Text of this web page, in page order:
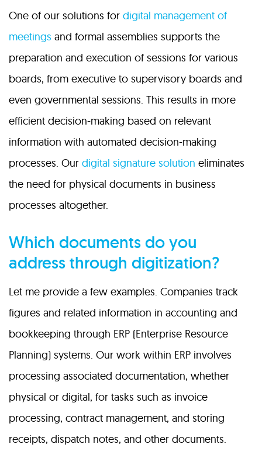
One of our solutions for digital management of
meetings and formal assemblies supports the
preparation and execution of sessions for various
boards, from executive to supervisory boards and
even governmental sessions. This results in more
efficient decision-making based on relevant
information with automated decision-making
processes. Our digital signature solution eliminates
the need for physical documents in business
processes altogether.
Which documents do you
address through digitization?
Let me provide a few examples. Companies track
figures and related information in accounting and
bookkeeping through ERP (Enterprise Resource
Planning) systems. Our work within ERP involves
processing associated documentation, whether
physical or digital, for tasks such as invoice
processing, contract management, and storing
receipts, dispatch notes, and other documents.